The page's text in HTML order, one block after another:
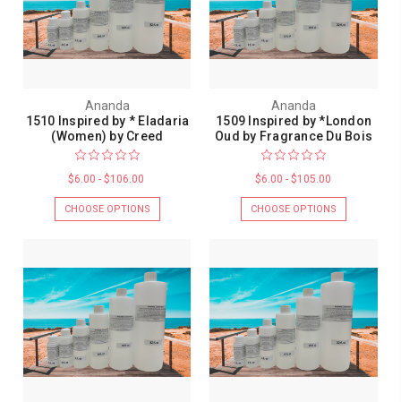
Ananda
1510 Inspired by * Eladaria
(Women) by Creed
$6.00 - $106.00
CHOOSE OPTIONS
Ananda
1509 Inspired by *London
Oud by Fragrance Du Bois
$6.00 - $105.00
CHOOSE OPTIONS